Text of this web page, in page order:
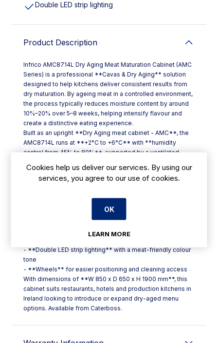
Double LED strip lighting
Product Description
Infrico AMC8714L Dry Aging Meat Maturation Cabinet (AMC
Series) is a professional **Cavas & Dry Aging** solution
designed to help kitchens deliver consistent results from
dry maturation. By ageing meat in a controlled environment,
the process typically reduces moisture content by around
10%–20% over 5–8 weeks, helping intensify flavour and
create a distinctive eating experience.
Built as an upright **Dry Aging meat cabinet - AMC**, the
AMC8714L runs at **+2°C to +6°C** with **humidity
control from 45% to 80%**, supported by a ventilated
cabinet.
**Key features**
display** and touch keypad
- **Triple-glazed construction** with UV protection
treatment; double-glazed door
- **Double LED strip lighting** with a meat-friendly colour
tone
- **Wheels** for easier positioning and cleaning access
With dimensions of **W 850 x D 650 x H 1900 mm**, this
cabinet suits restaurants, hotels and production kitchens in
Ireland looking to introduce or expand dry-aged menu
options. Available from Caterboss.
Cookies help us deliver our services. By using our
services, you agree to our use of cookies.
OK
LEARN MORE